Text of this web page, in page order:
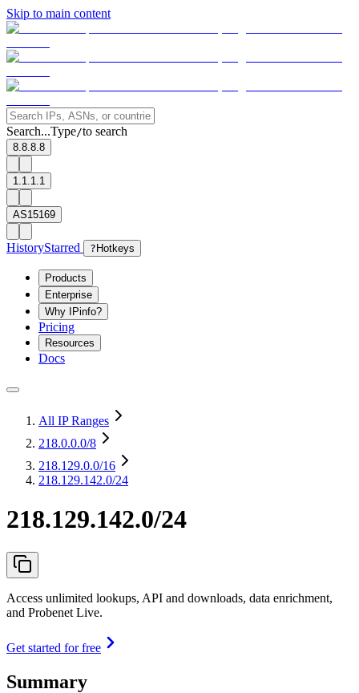
Skip to main content
Search...Type/to search
8.8.8.8
1.1.1.1
AS15169
HistoryStarred ? Hotkeys
Products
Enterprise
Why IPinfo?
Pricing
Resources
Docs
All IP Ranges
218.0.0.0/8
218.129.0.0/16
218.129.142.0/24
218.129.142.0/24
Access unlimited lookups, API and downloads, data enrichment,
and Probenet Live.
Get started for free
Summary